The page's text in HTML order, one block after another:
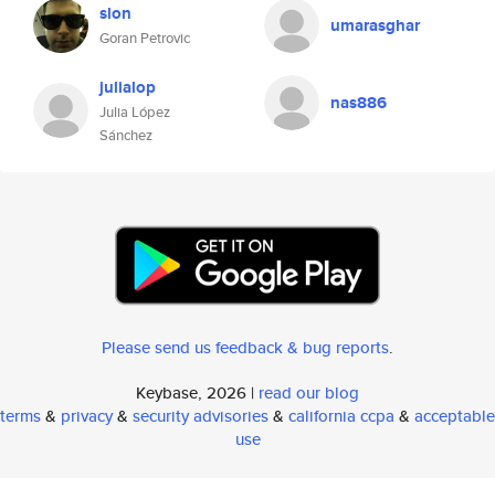
slon
Goran Petrovic
umarasghar
julialop
Julia López
Sánchez
nas886
Please send us feedback & bug reports.
Keybase, 2026 | read our blog
terms& privacy& security advisories& california ccpa & acceptable
use